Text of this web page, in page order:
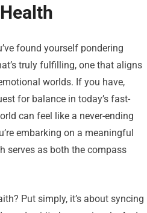
found yourself pondering
truly fulfilling, one that aligns
worlds. If you have,
for balance in today’s fast-
can feel like a never-ending
embarking on a meaningful
serves as both the compass
Put simply, it’s about syncing